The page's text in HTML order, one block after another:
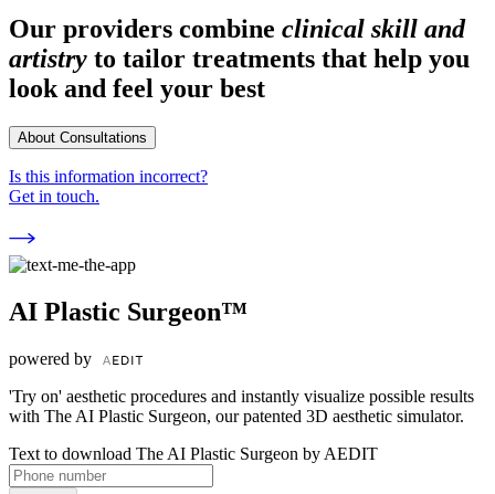
Our providers combine clinical skill and
artistry to tailor treatments that help you
look and feel your best
About Consultations
Is this information incorrect?
Get in touch.
AI Plastic Surgeon™
powered by
'Try on' aesthetic procedures and instantly visualize possible results
with The AI Plastic Surgeon, our patented 3D aesthetic simulator.
Text to download The AI Plastic Surgeon by AEDIT